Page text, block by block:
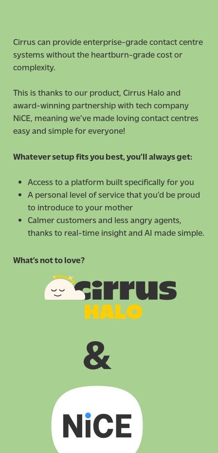
Cirrus can provide enterprise-grade contact centre
systems without the heartburn-grade cost or
complexity.
This is thanks to our product, Cirrus Halo and
award-winning partnership with tech company
NiCE, meaning we’ve made loving contact centres
easy and simple for everyone!
Whatever setup fits you best, you’ll always get:
Access to a platform built specifically for you
A personal level of service that you’d be proud
to introduce to your mother
Calmer customers and less angry agents,
thanks to real-time insight and AI made simple.
What’s not to love?